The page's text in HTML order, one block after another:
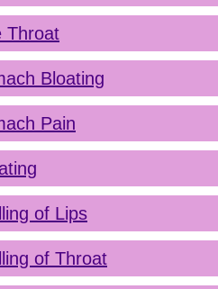
Throat
Bloating
Pain
of Lips
of Throat